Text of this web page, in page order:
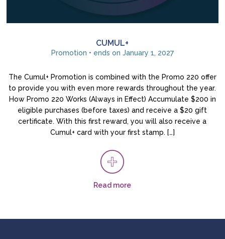
CUMUL+
Promotion • ends on January 1, 2027
The Cumul+ Promotion is combined with the Promo 220 offer
to provide you with even more rewards throughout the year.
How Promo 220 Works (Always in Effect) Accumulate $200 in
eligible purchases (before taxes) and receive a $20 gift
certificate. With this first reward, you will also receive a
Cumul+ card with your first stamp. […]
Read more